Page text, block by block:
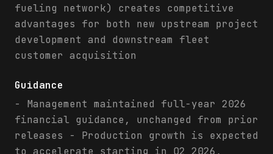
fueling network) creates competitive
advantages for both new upstream project
development and downstream fleet
customer acquisition
Guidance
- Management maintained full-year 2026
financial guidance, unchanged from prior
releases - Production growth is expected
to accelerate starting in Q2 2026,